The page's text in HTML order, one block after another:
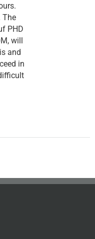
The
PHD
will
and
in